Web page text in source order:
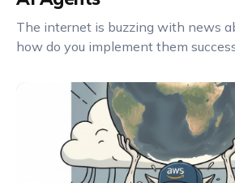
The internet is buzzing with news
how do you implement them